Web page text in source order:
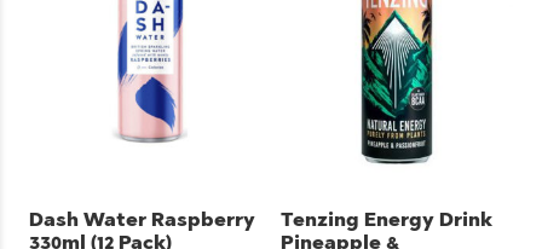
Dash Water Raspberry
330ml (12 Pack)
Tenzing Energy Drink
Pineapple &